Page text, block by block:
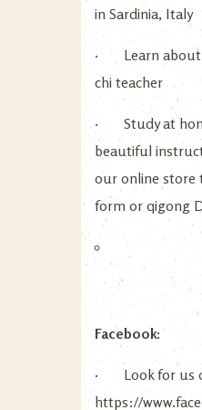
in Sardinia, Italy
· Learn about
chi teacher
· Study at
beautiful
our online store
form or qigong
Facebook:
· Look for us
https://